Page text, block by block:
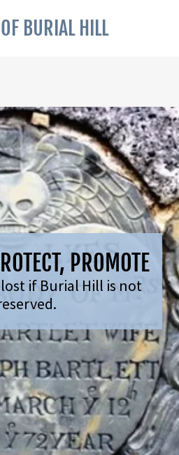
BURIAL HILL
PROMOTE
if Burial Hill is not